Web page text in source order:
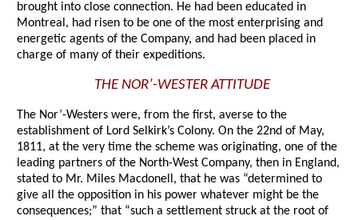
brought into close connection. He had been educated in
Montreal, had risen to be one of the most enterprising and
energetic agents of the Company, and had been placed in
charge of many of their expeditions.
THE NOR’-WESTER ATTITUDE
The Nor’-Westers were, from the first, averse to the
establishment of Lord Selkirk’s Colony. On the 22nd of May,
1811, at the very time the scheme was originating, one of the
leading partners of the North-West Company, then in England,
stated to Mr. Miles Macdonell, that he was “determined to
give all the opposition in his power whatever might be the
consequences;” that “such a settlement struck at the root of